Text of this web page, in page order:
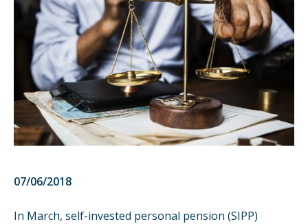
07/06/2018
In March, self-invested personal pension (SIPP)